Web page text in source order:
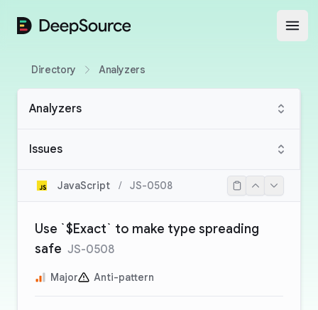
DeepSource
Directory Analyzers
Analyzers
Issues
JavaScript / JS-0508
Use `$Exact` to make type spreading
safe JS-0508
Major Anti-pattern